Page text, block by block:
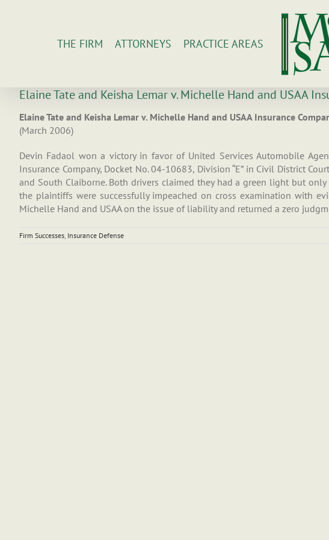
THE FIRM ATTORNEYS PRACTICE AREAS
Elaine Tate and Keisha Lemar v. Michelle Hand and USAA
Elaine Tate and Keisha Lemar v. Michelle Hand and USAA Insurance
(March 2006)
Devin Fadaol won a victory in favor of United Services Automobile
Insurance Company, Docket No. 04-10683, Division “E” in Civil District
and South Claiborne. Both drivers claimed they had a green light but
the plaintiffs were successfully impeached on cross examination with
Michelle Hand and USAA on the issue of liability and returned a zero
Firm Successes, Insurance Defense